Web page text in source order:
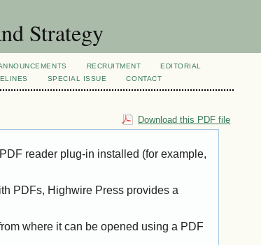
Strategy
RECRUITMENT
EDITORIAL
SPECIAL ISSUE CONTACT
Download this PDF file
reader plug-in installed (for example,
PDFs, Highwire Press provides a
where it can be opened using a PDF